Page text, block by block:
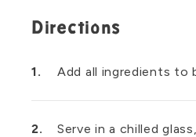
Directions
Add all ingredients to
Serve in a chilled